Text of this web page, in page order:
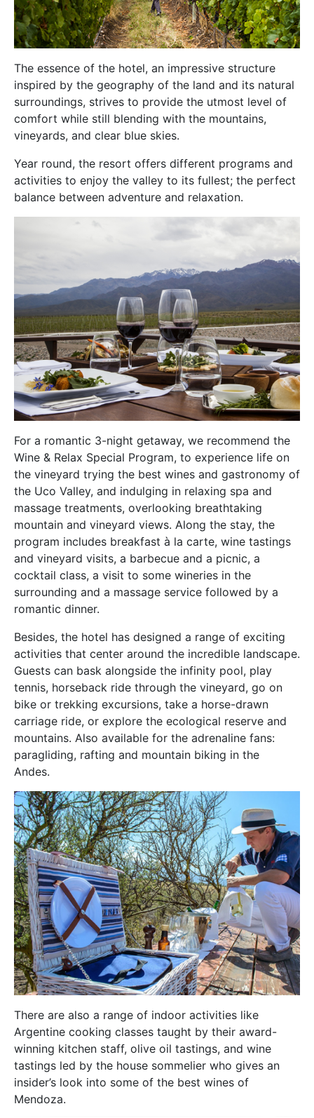
The essence of the hotel, an impressive structure
inspired by the geography of the land and its natural
surroundings, strives to provide the utmost level of
comfort while still blending with the mountains,
vineyards, and clear blue skies.
Year round, the resort offers different programs and
activities to enjoy the valley to its fullest; the perfect
balance between adventure and relaxation.
For a romantic 3-night getaway, we recommend the
Wine & Relax Special Program, to experience life on
the vineyard trying the best wines and gastronomy of
the Uco Valley, and indulging in relaxing spa and
massage treatments, overlooking breathtaking
mountain and vineyard views. Along the stay, the
program includes breakfast à la carte, wine tastings
and vineyard visits, a barbecue and a picnic, a
cocktail class, a visit to some wineries in the
surrounding and a massage service followed by a
romantic dinner.
Besides, the hotel has designed a range of exciting
activities that center around the incredible landscape.
Guests can bask alongside the infinity pool, play
tennis, horseback ride through the vineyard, go on
bike or trekking excursions, take a horse-drawn
carriage ride, or explore the ecological reserve and
mountains. Also available for the adrenaline fans:
paragliding, rafting and mountain biking in the
Andes.
There are also a range of indoor activities like
Argentine cooking classes taught by their award-
winning kitchen staff, olive oil tastings, and wine
tastings led by the house sommelier who gives an
insider’s look into some of the best wines of
Mendoza.